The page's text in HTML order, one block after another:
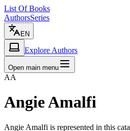
List Of Books
AuthorsSeries
EN
Explore Authors
Open main menu
AA
Angie Amalfi
Angie Amalfi is represented in this